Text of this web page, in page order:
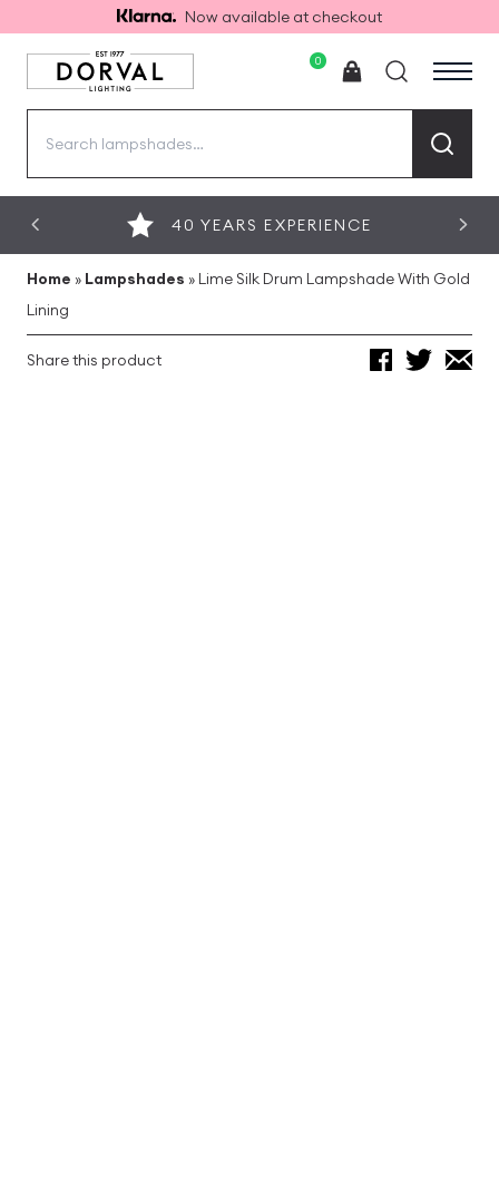
Now available at checkout
0
40 YEARS EXPERIENCE
Home » Lampshades » Lime Silk Drum Lampshade With Gold
Lining
Share this product